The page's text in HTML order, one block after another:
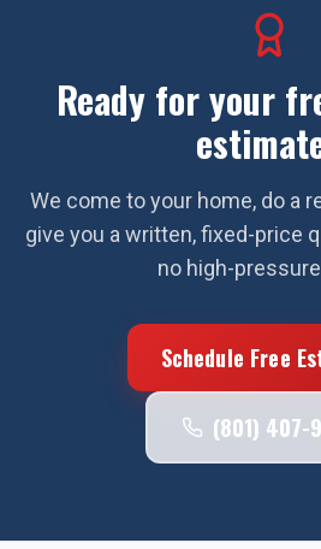
Ready for your
We come to your home, do a
give you a written, fixed-price
no high-
Schedule Free
(801) 407-